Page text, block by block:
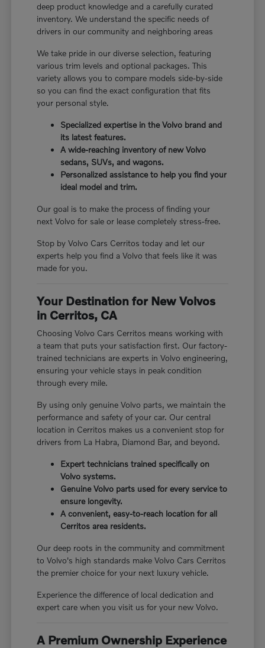
deep product knowledge and a carefully curated
inventory. We understand the specific needs of
drivers in our community and neighboring areas
We take pride in our diverse selection, featuring
various trim levels and optional packages. This
variety allows you to compare models side-by-side
so you can find the exact configuration that fits
your personal style.
Specialized expertise in the Volvo brand and
its latest features.
A wide-reaching inventory of new Volvo
sedans, SUVs, and wagons.
Personalized assistance to help you find your
ideal model and trim.
Our goal is to make the process of finding your
next Volvo for sale or lease completely stress-free.
Stop by Volvo Cars Cerritos today and let our
experts help you find a Volvo that feels like it was
made for you.
Your Destination for New Volvos
in Cerritos, CA
Choosing Volvo Cars Cerritos means working with
a team that puts your satisfaction first. Our factory-
trained technicians are experts in Volvo engineering,
ensuring your vehicle stays in peak condition
through every mile.
By using only genuine Volvo parts, we maintain the
performance and safety of your car. Our central
location in Cerritos makes us a convenient stop for
drivers from La Habra, Diamond Bar, and beyond.
Expert technicians trained specifically on
Volvo systems.
Genuine Volvo parts used for every service to
ensure longevity.
A convenient, easy-to-reach location for all
Cerritos area residents.
Our deep roots in the community and commitment
to Volvo's high standards make Volvo Cars Cerritos
the premier choice for your next luxury vehicle.
Experience the difference of local dedication and
expert care when you visit us for your new Volvo.
A Premium Ownership Experience